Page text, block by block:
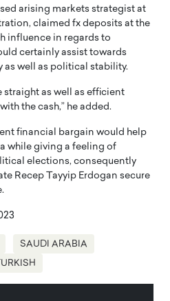
arising markets strategist at
claimed fx deposits at the
influence in regards to
certainly assist towards
as well as political stability.
straight as well as efficient
the cash,” he added.
financial bargain would help
while giving a feeling of
elections, consequently
Recep Tayyip Erdogan secure
SAUDI ARABIA